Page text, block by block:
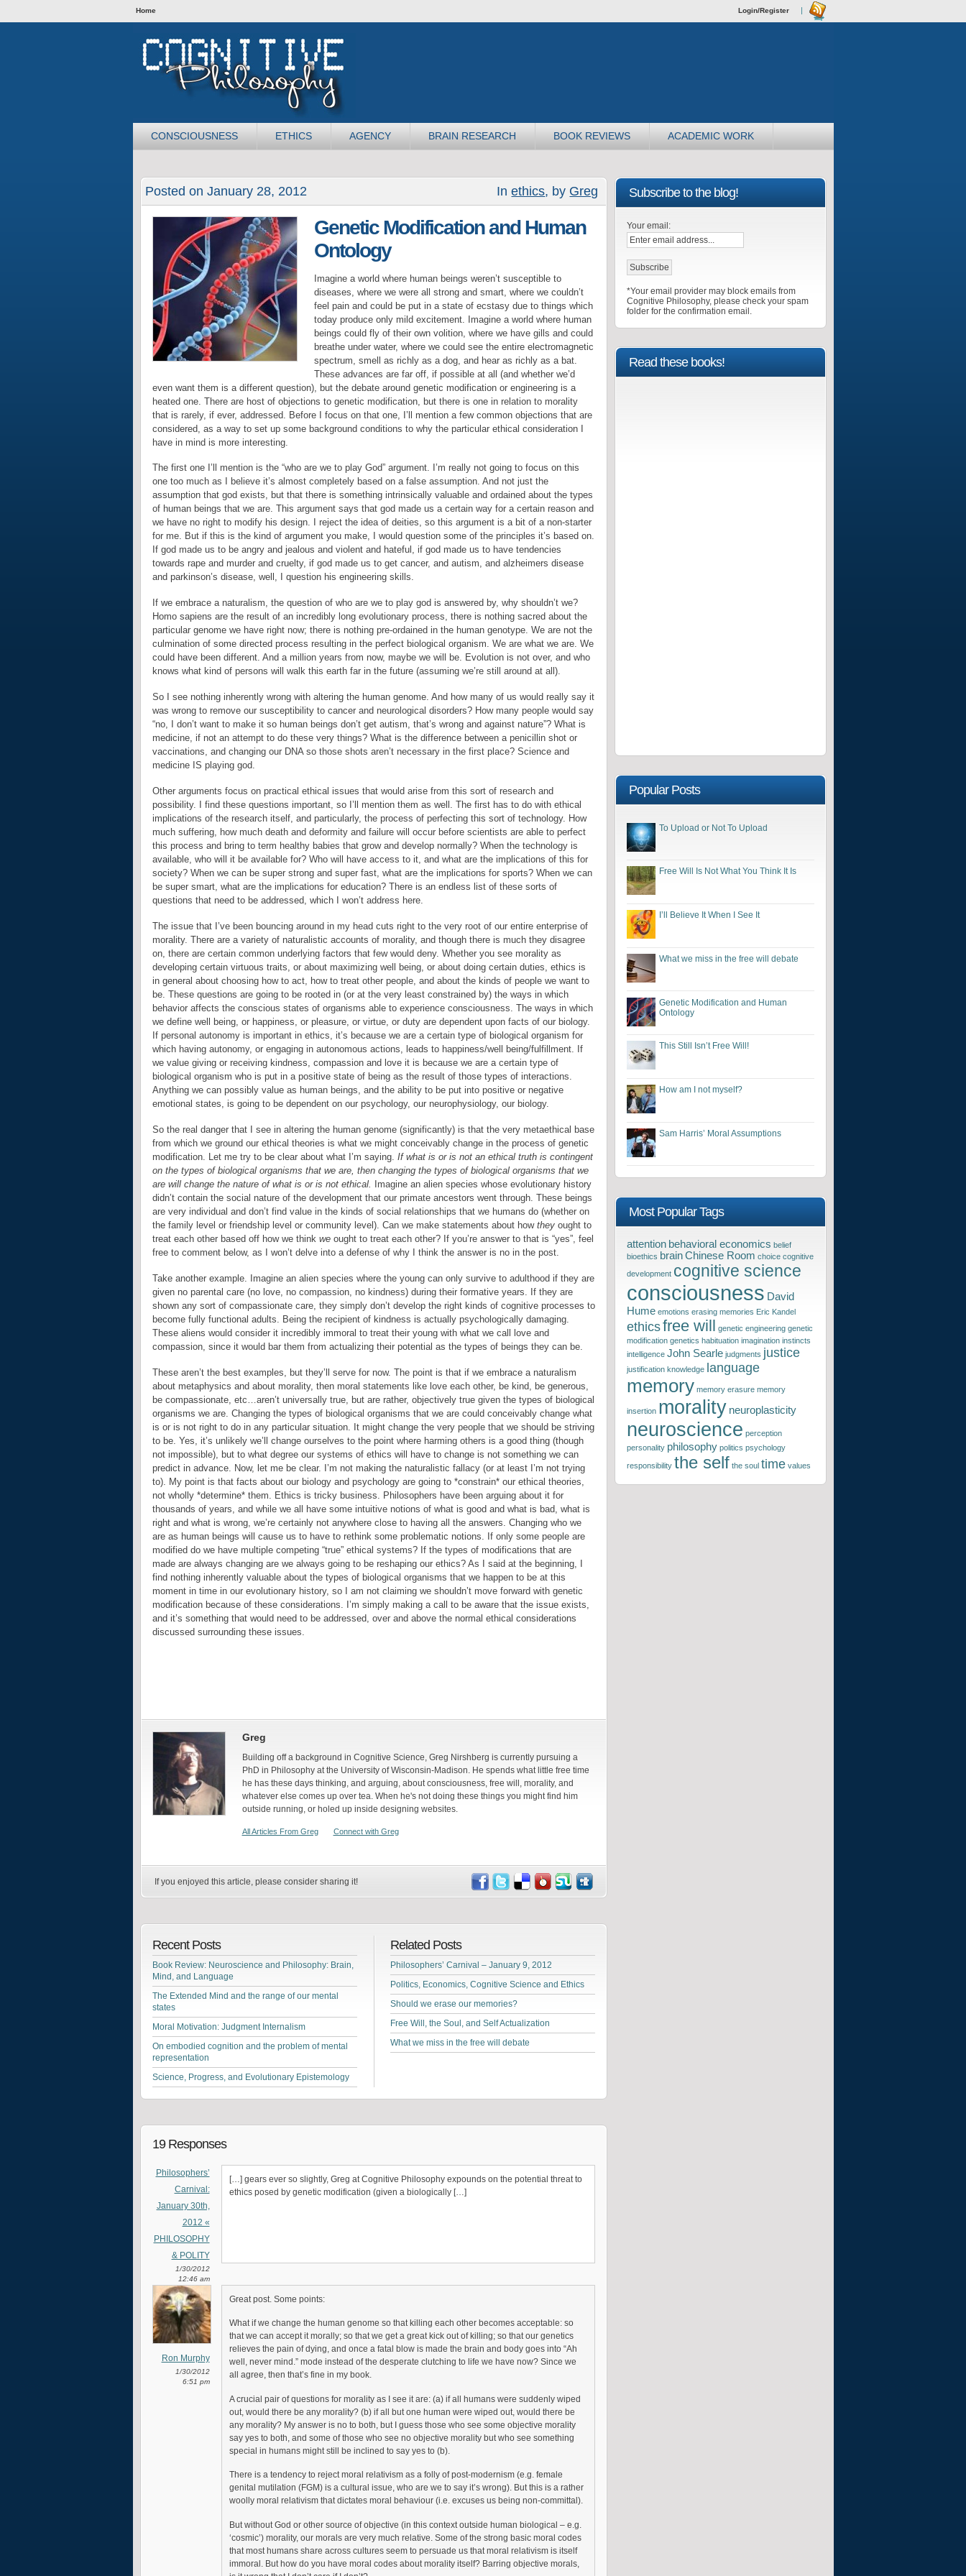
Home Login/Register
CONSCIOUSNESS ETHICS AGENCY BRAIN RESEARCH BOOK REVIEWS ACADEMIC WORK
Posted on January 28, 2012 Inethics, by Greg
Genetic Modification and Human
Ontology
Imagine a world where human beings weren’t susceptible to
diseases, where we were all strong and smart, where we couldn’t
feel pain and could be put in a state of ecstasy due to things which
today produce only mild excitement. Imagine a world where human
beings could fly of their own volition, where we have gills and could
breathe under water, where we could see the entire electromagnetic
spectrum, smell as richly as a dog, and hear as richly as a bat.
These advances are far off, if possible at all (and whether we’d
even want them is a different question), but the debate around genetic modification or engineering is a
heated one. There are host of objections to genetic modification, but there is one in relation to morality
that is rarely, if ever, addressed. Before I focus on that one, I’ll mention a few common objections that are
considered, as a way to set up some background conditions to why the particular ethical consideration I
have in mind is more interesting.
The first one I’ll mention is the “who are we to play God” argument. I’m really not going to focus on this
one too much as I believe it’s almost completely based on a false assumption. And not just the
assumption that god exists, but that there is something intrinsically valuable and ordained about the types
of human beings that we are. This argument says that god made us a certain way for a certain reason and
we have no right to modify his design. I reject the idea of deities, so this argument is a bit of a non-starter
for me. But if this is the kind of argument you make, I would question some of the principles it’s based on.
If god made us to be angry and jealous and violent and hateful, if god made us to have tendencies
towards rape and murder and cruelty, if god made us to get cancer, and autism, and alzheimers disease
and parkinson’s disease, well, I question his engineering skills.
If we embrace a naturalism, the question of who are we to play god is answered by, why shouldn’t we?
Homo sapiens are the result of an incredibly long evolutionary process, there is nothing sacred about the
particular genome we have right now; there is nothing pre-ordained in the human genotype. We are not the
culmination of some directed process resulting in the perfect biological organism. We are what we are. We
could have been different. And a million years from now, maybe we will be. Evolution is not over, and who
knows what kind of persons will walk this earth far in the future (assuming we’re still around at all).
So I see nothing inherently wrong with altering the human genome. And how many of us would really say it
was wrong to remove our susceptibility to cancer and neurological disorders? How many people would say
“no, I don’t want to make it so human beings don’t get autism, that’s wrong and against nature”? What is
medicine, if not an attempt to do these very things? What is the difference between a penicillin shot or
vaccinations, and changing our DNA so those shots aren’t necessary in the first place? Science and
medicine IS playing god.
Other arguments focus on practical ethical issues that would arise from this sort of research and
possibility. I find these questions important, so I’ll mention them as well. The first has to do with ethical
implications of the research itself, and particularly, the process of perfecting this sort of technology. How
much suffering, how much death and deformity and failure will occur before scientists are able to perfect
this process and bring to term healthy babies that grow and develop normally? When the technology is
available, who will it be available for? Who will have access to it, and what are the implications of this for
society? When we can be super strong and super fast, what are the implications for sports? When we can
be super smart, what are the implications for education? There is an endless list of these sorts of
questions that need to be addressed, which I won’t address here.
The issue that I’ve been bouncing around in my head cuts right to the very root of our entire enterprise of
morality. There are a variety of naturalistic accounts of morality, and though there is much they disagree
on, there are certain common underlying factors that few would deny. Whether you see morality as
developing certain virtuous traits, or about maximizing well being, or about doing certain duties, ethics is
in general about choosing how to act, how to treat other people, and about the kinds of people we want to
be. These questions are going to be rooted in (or at the very least constrained by) the ways in which
behavior affects the conscious states of organisms able to experience consciousness. The ways in which
we define well being, or happiness, or pleasure, or virtue, or duty are dependent upon facts of our biology.
If personal autonomy is important in ethics, it’s because we are a certain type of biological organism for
which having autonomy, or engaging in autonomous actions, leads to happiness/well being/fulfillment. If
we value giving or receiving kindness, compassion and love it is because we are a certain type of
biological organism who is put in a positive state of being as the result of those types of interactions.
Anything we can possibly value as human beings, and the ability to be put into positive or negative
emotional states, is going to be dependent on our psychology, our neurophysiology, our biology.
So the real danger that I see in altering the human genome (significantly) is that the very metaethical base
from which we ground our ethical theories is what we might conceivably change in the process of genetic
modification. Let me try to be clear about what I’m saying. If what is or is not an ethical truth is contingent
on the types of biological organisms that we are, then changing the types of biological organisms that we
are will change the nature of what is or is not ethical.
Imagine an alien species whose evolutionary history
didn’t contain the social nature of the development that our primate ancestors went through. These beings
are very individual and don’t find value in the kinds of social relationships that we humans do (whether on
the family level or friendship level or community level). Can we make statements about how theyought to
treat each other based off how we think we ought to treat each other? If you’re answer to that is “yes”, feel
free to comment below, as I won’t delve into a defense of why I think the answer is no in the post.
Take another example. Imagine an alien species where the young can only survive to adulthood if they are
given no parental care (no love, no compassion, no kindness) during their formative years. If they are
shown any sort of compassionate care, they simply don’t develop the right kinds of cognitive processes to
become fully functional adults. Being the recipient of kindness is actually psychologically damaging.
These aliens would consider it incredibly immoral to treat their young with what we call love and
compassion, since it would bar them from actualizing their potential as the types of beings they can be.
These aren’t the best examples, but they’ll serve for now. The point is that if we embrace a naturalism
about metaphysics and about morality, then moral statements like love each other, be kind, be generous,
be compassionate, etc…aren’t universally true, but are rather, objectively true given the types of biological
organisms we are. Changing the types of biological organisms that we are could conceivably change what
is or is not right to do in any particular situation. It might change the very people that we should be striving
to be. Yes, it’s unlikely we’ll change ourselves to the point where harming others is a good thing (though
not impossible), but to what degree our systems of ethics will have to change is not something we can
predict in advance. Now, let me be clear. I’m not making the naturalistic fallacy (or at least I’m not trying
to). My point is that facts about our biology and psychology are going to *constrain* our ethical theories,
not wholly *determine* them. Ethics is tricky business. Philosophers have been arguing about it for
thousands of years, and while we all have some intuitive notions of what is good and what is bad, what is
right and what is wrong, we’re certainly not anywhere close to having all the answers. Changing who we
are as human beings will cause us to have to rethink some problematic notions. If only some people are
modified do we have multiple competing “true” ethical systems? If the types of modifications that are
made are always changing are we always going to be reshaping our ethics? As I said at the beginning, I
find nothing inherently valuable about the types of biological organisms that we happen to be at this
moment in time in our evolutionary history, so I am not claiming we shouldn’t move forward with genetic
modification because of these considerations. I’m simply making a call to be aware that the issue exists,
and it’s something that would need to be addressed, over and above the normal ethical considerations
discussed surrounding these issues.
Greg
Building off a background in Cognitive Science, Greg Nirshberg is currently pursuing a
PhD in Philosophy at the University of Wisconsin-Madison. He spends what little free time
he has these days thinking, and arguing, about consciousness, free will, morality, and
whatever else comes up over tea. When he's not doing these things you might find him
outside running, or holed up inside designing websites.
All Articles From Greg Connect with Greg
If you enjoyed this article, please consider sharing it!
Recent Posts
Book Review: Neuroscience and Philosophy: Brain,
Mind, and Language
The Extended Mind and the range of our mental
states
Moral Motivation: Judgment Internalism
On embodied cognition and the problem of mental
representation
Science, Progress, and Evolutionary Epistemology
Related Posts
Philosophers’ Carnival – January 9, 2012
Politics, Economics, Cognitive Science and Ethics
Should we erase our memories?
Free Will, the Soul, and Self Actualization
What we miss in the free will debate
19 Responses
Philosophers’
Carnival:
January 30th,
2012 «
PHILOSOPHY
& POLITY
1/30/2012
12:46 am
[…] gears ever so slightly, Greg at Cognitive Philosophy expounds on the potential threat to
ethics posed by genetic modification (given a biologically […]
Ron Murphy
1/30/2012
6:51 pm
Great post. Some points:
What if we change the human genome so that killing each other becomes acceptable: so
that we can accept it morally; so that we get a great kick out of killing; so that our genetics
relieves the pain of dying, and once a fatal blow is made the brain and body goes into “Ah
well, never mind.” mode instead of the desperate clutching to life we have now? Since we
all agree, then that’s fine in my book.
A crucial pair of questions for morality as I see it are: (a) if all humans were suddenly wiped
out, would there be any morality? (b) if all but one human were wiped out, would there be
any morality? My answer is no to both, but I guess those who see some objective morality
say yes to both, and some of those who see no objective morality but who see something
special in humans might still be inclined to say yes to (b).
There is a tendency to reject moral relativism as a folly of post-modernism (e.g. female
genital mutilation (FGM) is a cultural issue, who are we to say it’s wrong). But this is a rather
woolly moral relativism that dictates moral behaviour (i.e. excuses us being non-committal).
But without God or other source of objective (in this context outside human biological – e.g.
‘cosmic’) morality, our morals are very much relative. Some of the strong basic moral codes
that most humans share across cultures seem to persuade us that moral relativism is itself
immoral. But how do you have moral codes about morality itself? Barring objective morals,
Subscribe to the blog!
Your email:
*Your email provider may block emails from
Cognitive Philosophy, please check your spam
folder for the confirmation email.
Read these books!
Popular Posts
To Upload or Not To Upload
Free Will Is Not What You Think It Is
I’ll Believe It When I See It
What we miss in the free will debate
Genetic Modification and Human
Ontology
This Still Isn’t Free Will!
How am I not myself?
Sam Harris’ Moral Assumptions
Most Popular Tags
attention behavioral economics belief
bioethics brain Chinese Room choice cognitive
development cognitive science
consciousness David
Hume emotions erasing memories Eric Kandel
ethicsfree will genetic engineering genetic
modification genetics habituation imagination instincts
intelligence John Searle judgments justice
justification knowledge language
memory memory erasure memory
insertion morality neuroplasticity
neuroscience perception
personality philosophy politics psychology
responsibility the self the soul time values